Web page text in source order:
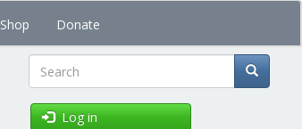
Shop Donate
Search
Log in